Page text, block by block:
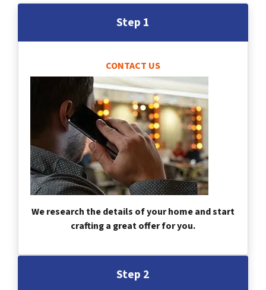
Step 1
CONTACT US
We research the details of your home and start
crafting a great offer for you.
Step 2